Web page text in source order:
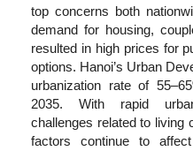
top concerns both
demand for housing,
resulted in high prices for
options. Hanoi’s Urban
urbanization rate of
2035. With rapid
challenges related to living
factors continue to